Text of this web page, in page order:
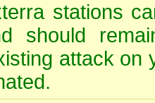
stations
should
attack on